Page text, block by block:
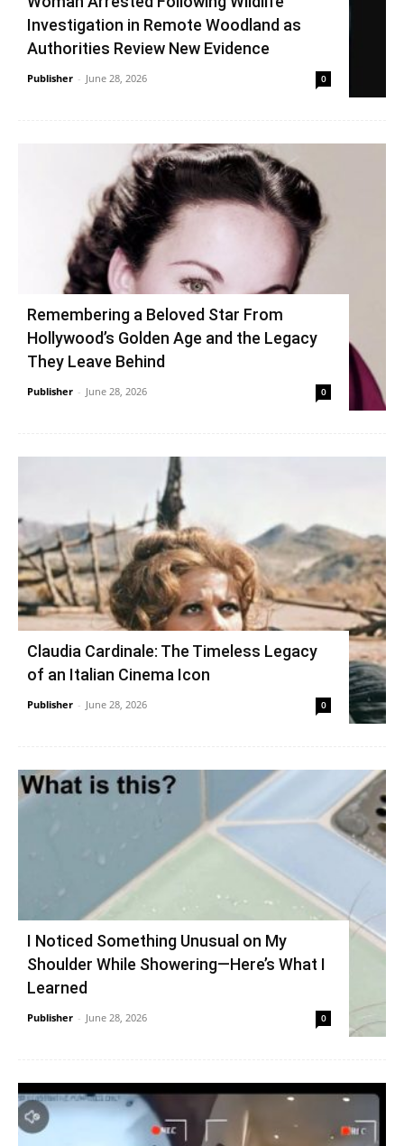
Investigation in Remote Woodland as
Authorities Review New Evidence
Publisher - June 28, 2026 0
Remembering a Beloved Star From
Hollywood’s Golden Age and the Legacy
They Leave Behind
Publisher - June 28, 2026 0
Claudia Cardinale: The Timeless Legacy
of an Italian Cinema Icon
Publisher - June 28, 2026 0
I Noticed Something Unusual on My
Shoulder While Showering—Here’s What I
Learned
Publisher - June 28, 2026 0